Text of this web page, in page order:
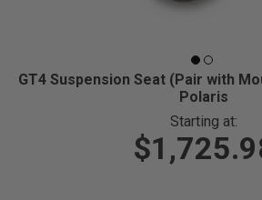
GT4 Suspension Seat (Pair with
Polaris
Starting at: